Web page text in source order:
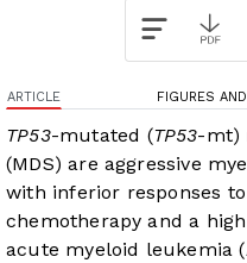
ARTICLE FIGURES
TP53-mutated (TP53-mt)
(MDS) are aggressive
with inferior responses
chemotherapy and a
acute myeloid leukemia